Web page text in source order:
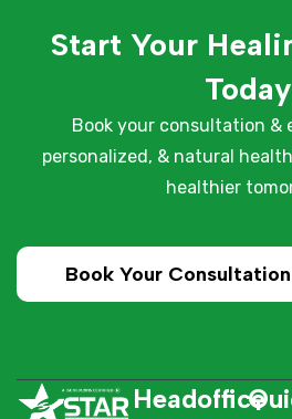
Start Your
Today
Book your consultation &
personalized, & natural
healthier
Book Your Consultation
Headoffice